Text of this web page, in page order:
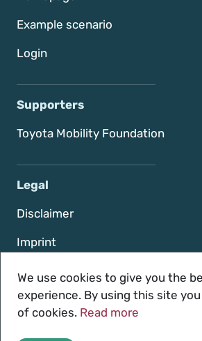
Example scenario
Login
Supporters
Toyota Mobility Foundation
Legal
Disclaimer
Imprint
Terms of use
Privacy policy
We use cookies to give you the
experience. By using this site
of cookies. Read more